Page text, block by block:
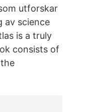
utforskar
av science
is a truly
consists of